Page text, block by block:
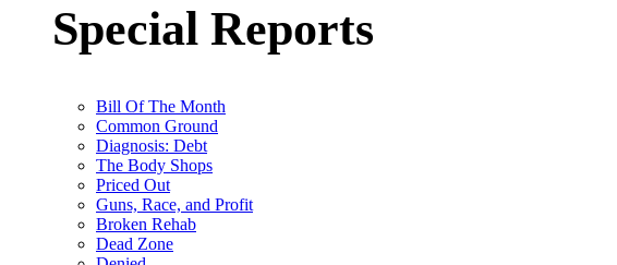
Special Reports
Bill Of The Month
Common Ground
Diagnosis: Debt
The Body Shops
Priced Out
Guns, Race, and Profit
Broken Rehab
Dead Zone